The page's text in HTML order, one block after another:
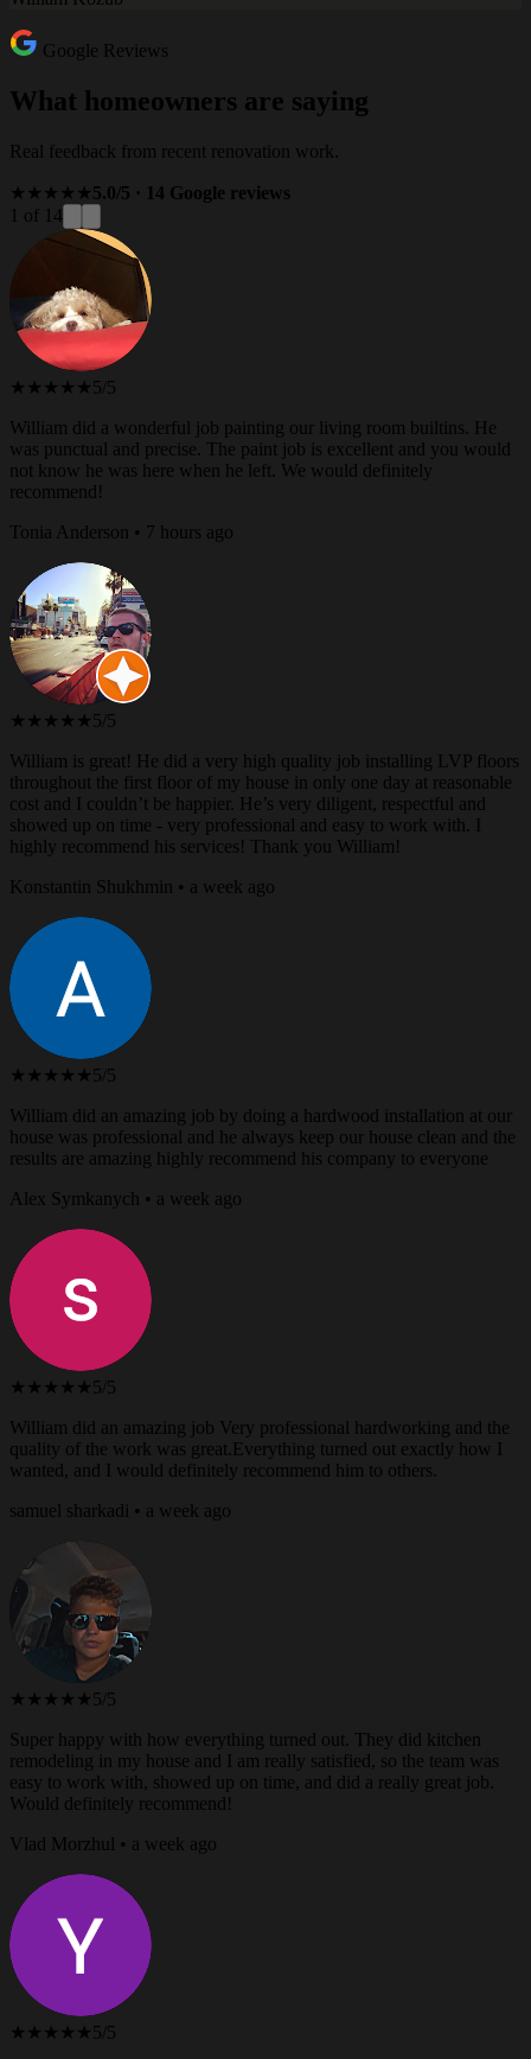
Google Reviews
What homeowners are saying
Real feedback from recent renovation work.
★★★★★5.0/5 · 14 Google reviews
1 of 14
★★★★★ 5/5
William did a wonderful job painting our living room builtins. He
was punctual and precise. The paint job is excellent and you would
not know he was here when he left. We would definitely
recommend!
Tonia Anderson • 7 hours ago
★★★★★ 5/5
William is great! He did a very high quality job installing LVP floors
throughout the first floor of my house in only one day at reasonable
cost and I couldn’t be happier. He’s very diligent, respectful and
showed up on time - very professional and easy to work with. I
highly recommend his services! Thank you William!
Konstantin Shukhmin • a week ago
★★★★★ 5/5
William did an amazing job by doing a hardwood installation at our
house was professional and he always keep our house clean and the
results are amazing highly recommend his company to everyone
Alex Symkanych • a week ago
★★★★★ 5/5
William did an amazing job Very professional hardworking and the
quality of the work was great.Everything turned out exactly how I
wanted, and I would definitely recommend him to others.
samuel sharkadi • a week ago
★★★★★ 5/5
Super happy with how everything turned out. They did kitchen
remodeling in my house and I am really satisfied, so the team was
easy to work with, showed up on time, and did a really great job.
Would definitely recommend!
Vlad Morzhul • a week ago
★★★★★ 5/5